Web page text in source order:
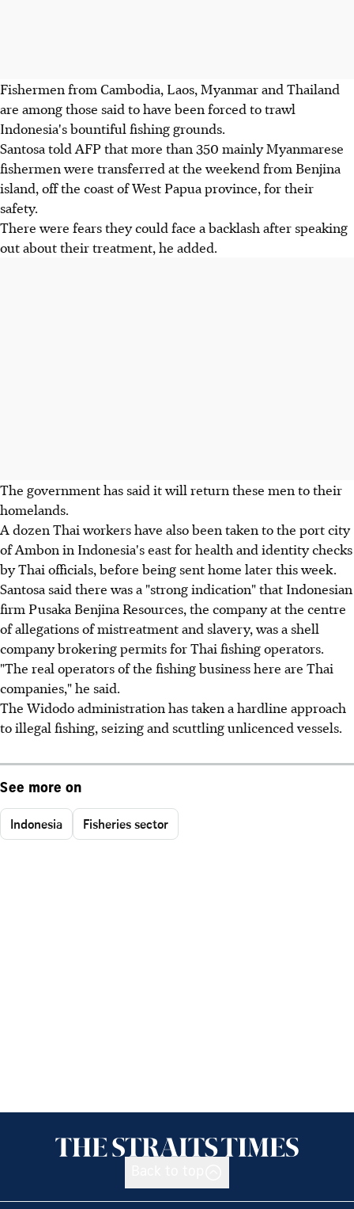
Fishermen from Cambodia, Laos, Myanmar and Thailand
are among those said to have been forced to trawl
Indonesia's bountiful fishing grounds.
Santosa told AFP that more than 350 mainly Myanmarese
fishermen were transferred at the weekend from Benjina
island, off the coast of West Papua province, for their
safety.
There were fears they could face a backlash after speaking
out about their treatment, he added.
The government has said it will return these men to their
homelands.
A dozen Thai workers have also been taken to the port city
of Ambon in Indonesia's east for health and identity checks
by Thai officials, before being sent home later this week.
Santosa said there was a "strong indication" that Indonesian
firm Pusaka Benjina Resources, the company at the centre
of allegations of mistreatment and slavery, was a shell
company brokering permits for Thai fishing operators.
"The real operators of the fishing business here are Thai
companies," he said.
The Widodo administration has taken a hardline approach
to illegal fishing, seizing and scuttling unlicenced vessels.
See more on
Indonesia Fisheries sector